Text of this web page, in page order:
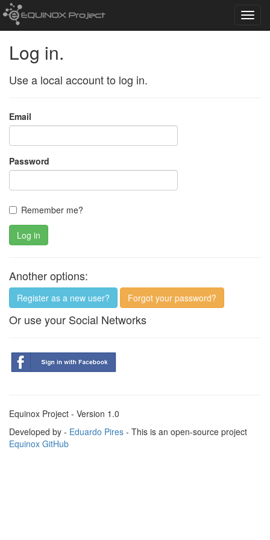
Log in.
Use a local account to log in.
Email
Password
Remember me?
Log in
Another options:
Register as a new user? Forgot your password?
Or use your Social Networks
Equinox Project - Version 1.0
Developed by - Eduardo Pires - This is an open-source project
Equinox GitHub